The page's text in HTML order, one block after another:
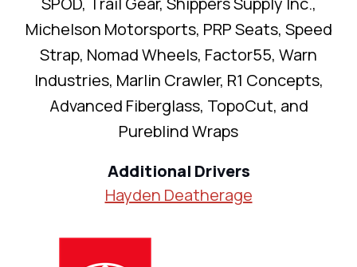
Michelson Motorsports, PRP Seats, Speed
Strap, Nomad Wheels, Factor55, Warn
Industries, Marlin Crawler, R1 Concepts,
Advanced Fiberglass, TopoCut, and
Pureblind Wraps
Additional Drivers
Hayden Deatherage